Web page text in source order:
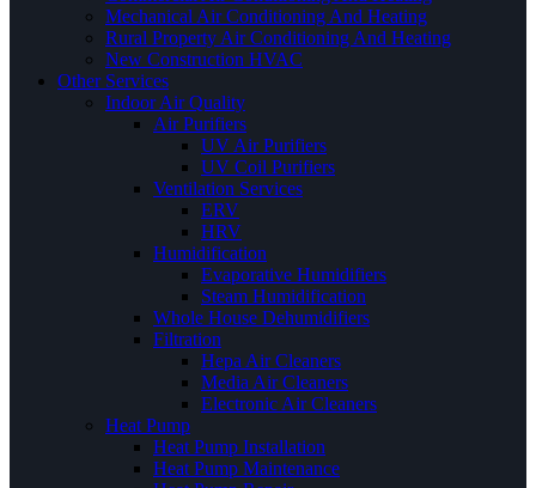
Mechanical Air Conditioning And Heating
Rural Property Air Conditioning And Heating
New Construction HVAC
Other Services
Indoor Air Quality
Air Purifiers
UV Air Purifiers
UV Coil Purifiers
Ventilation Services
ERV
HRV
Humidification
Evaporative Humidifiers
Steam Humidification
Whole House Dehumidifiers
Filtration
Hepa Air Cleaners
Media Air Cleaners
Electronic Air Cleaners
Heat Pump
Heat Pump Installation
Heat Pump Maintenance